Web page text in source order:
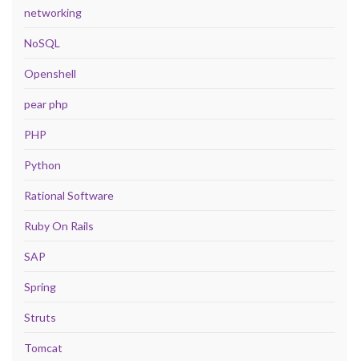
networking
NoSQL
Openshell
pear php
PHP
Python
Rational Software
Ruby On Rails
SAP
Spring
Struts
Tomcat